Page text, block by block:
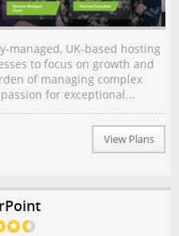
managed, UK-based hosting
to focus on growth and
of managing complex
for exceptional...
View Plans